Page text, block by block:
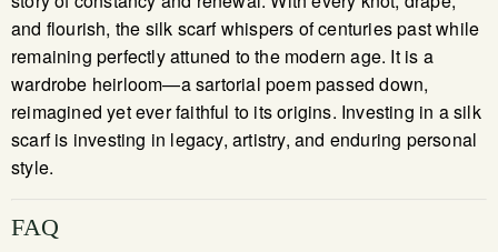
and flourish, the silk scarf whispers of centuries past while
remaining perfectly attuned to the modern age. It is a
wardrobe heirloom—a sartorial poem passed down,
reimagined yet ever faithful to its origins. Investing in a silk
scarf is investing in legacy, artistry, and enduring personal
style.
FAQ